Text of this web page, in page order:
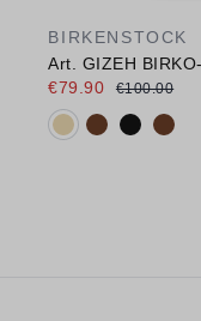
BIRKENSTOCK
Art. GIZEH
€79.90
€100.00
Available colours: